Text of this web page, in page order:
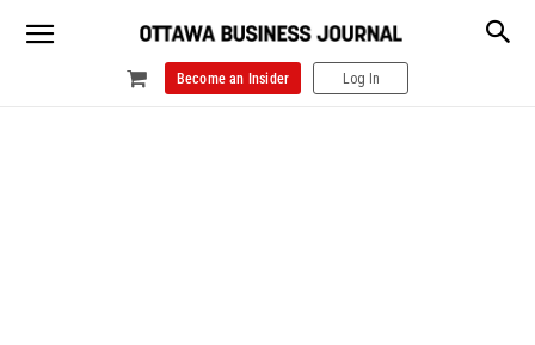
Become an Insider Log In